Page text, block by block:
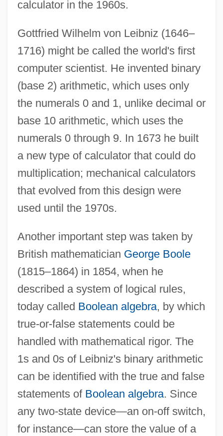
calculator in the 1960s.
Gottfried Wilhelm von Leibniz (1646–
1716) might be called the world's first
computer scientist. He invented binary
(base 2) arithmetic, which uses only
the numerals 0 and 1, unlike decimal or
base 10 arithmetic, which uses the
numerals 0 through 9. In 1673 he built
a new type of calculator that could do
multiplication; mechanical calculators
that evolved from this design were
used until the 1970s.
Another important step was taken by
British mathematician George Boole
(1815–1864) in 1854, when he
described a system of logical rules,
today called Boolean algebra, by which
true-or-false statements could be
handled with mathematical rigor. The
1s and 0s of Leibniz's binary arithmetic
can be identified with the true and false
statements of Boolean algebra. Since
any two-state device—an on-off switch,
for instance—can store the value of a